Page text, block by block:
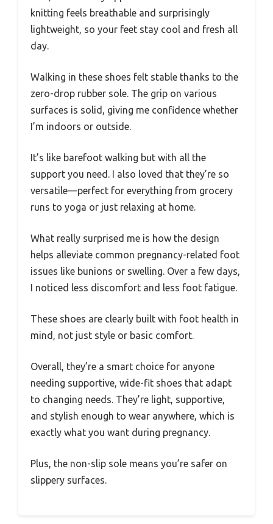
knitting feels breathable and surprisingly
lightweight, so your feet stay cool and fresh all
day.
Walking in these shoes felt stable thanks to the
zero-drop rubber sole. The grip on various
surfaces is solid, giving me confidence whether
I’m indoors or outside.
It’s like barefoot walking but with all the
support you need. I also loved that they’re so
versatile—perfect for everything from grocery
runs to yoga or just relaxing at home.
What really surprised me is how the design
helps alleviate common pregnancy-related foot
issues like bunions or swelling. Over a few days,
I noticed less discomfort and less foot fatigue.
These shoes are clearly built with foot health in
mind, not just style or basic comfort.
Overall, they’re a smart choice for anyone
needing supportive, wide-fit shoes that adapt
to changing needs. They’re light, supportive,
and stylish enough to wear anywhere, which is
exactly what you want during pregnancy.
Plus, the non-slip sole means you’re safer on
slippery surfaces.